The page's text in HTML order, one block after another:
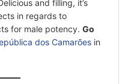
and filling, it’s
in regards to
for male potency. Go
dos Camarões in